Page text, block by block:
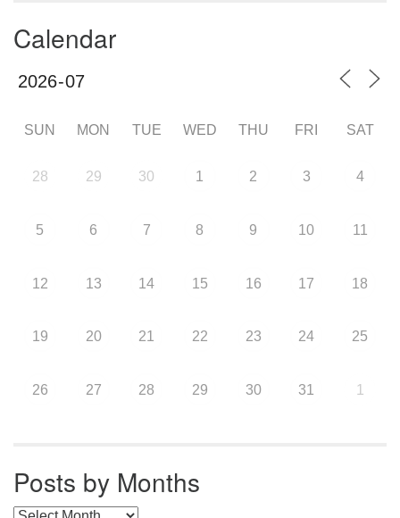
Calendar
SUN MON TUE WED THU FRI SAT
28 29 30 1 2 3 4
5 6 7 8 9 10 11
12 13 14 15 16 17 18
19 20 21 22 23 24 25
26 27 28 29 30 31 1
Posts by Months
Posts by Months